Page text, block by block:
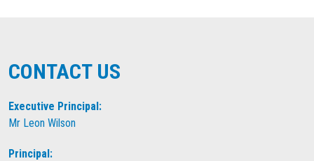
CONTACT US
Executive Principal:
Mr Leon Wilson
Principal: